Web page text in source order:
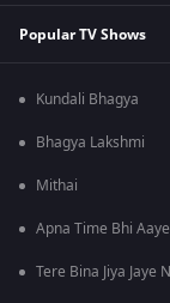
Popular TV Shows
Kundali Bhagya
Bhagya Lakshmi
Mithai
Apna Time Bhi
Tere Bina Jiya Jaye